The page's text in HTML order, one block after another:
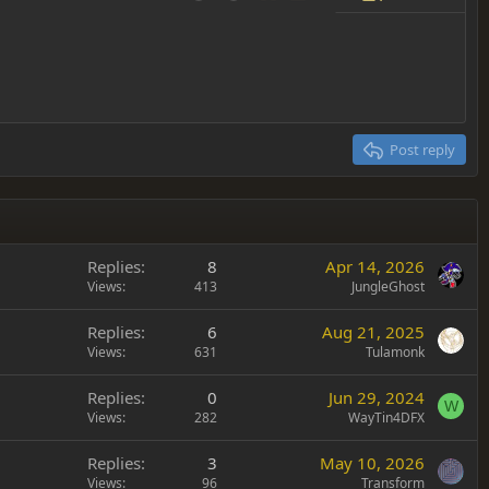
Post reply
Replies 8
Views 413
Apr 14, 2026
JungleGhost
Replies 6
Views 631
Aug 21, 2025
Tulamonk
Replies 0
Views 282
Jun 29, 2024
WayTin4DFX
W
Replies 3
Views 96
May 10, 2026
Transform